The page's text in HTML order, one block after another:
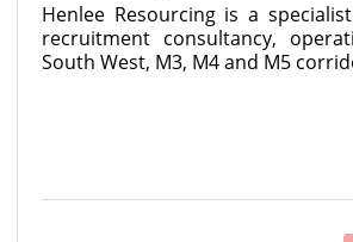
Henlee Resourcing is a
recruitment consultancy,
South West, M3, M4 and M5